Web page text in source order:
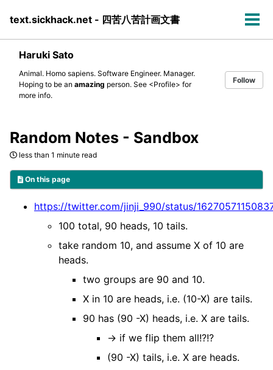
primary
navigation
content
footer
text.sickhack.net - 四苦八苦計画文書
Haruki Sato
Animal. Homo sapiens. Software Engineer. Manager.
Hoping to be an amazing person. See <Profile> for
more info.
Follow
Random Notes - Sandbox
less than 1 minute read
On this page
https://twitter.com/jinji_990/status/
100 total, 90 heads, 10 tails.
take random 10, and assume X of 10 are
heads.
two groups are 90 and 10.
X in 10 are heads, i.e. (10-X) are tails.
90 has (90 -X) heads, i.e. X are tails.
→ if we flip them all!?!?
(90 -X) tails, i.e. X are heads.